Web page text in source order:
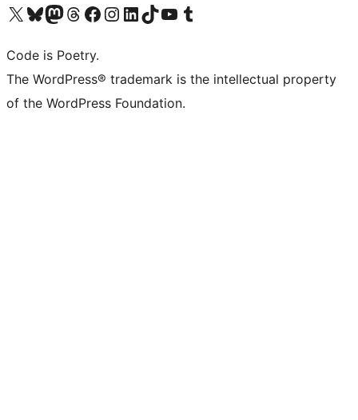
Visit our X (formerly Twitter) account
Visit our Bluesky account
Visit our Mastodon account
Visit our Threads account
Visit our Facebook page
Visit our Instagram account
Visit our LinkedIn account
Visit our TikTok account
Visit our YouTube channel
Visit our Tumblr account
Code is Poetry.
The WordPress® trademark is the intellectual property
of the WordPress Foundation.